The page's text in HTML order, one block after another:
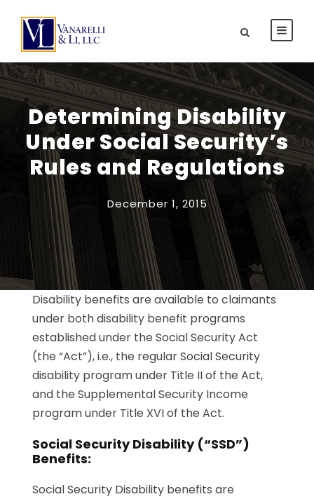
Determining Disability
Under Social Security’s
Rules and Regulations
December 1, 2015
Disability benefits are available to claimants
under both disability benefit programs
established under the Social Security Act
(the “Act”), i.e., the regular Social Security
disability program under Title II of the Act,
and the Supplemental Security Income
program under Title XVI of the Act.
Social Security Disability (“SSD”)
Benefits:
Social Security Disability benefits are